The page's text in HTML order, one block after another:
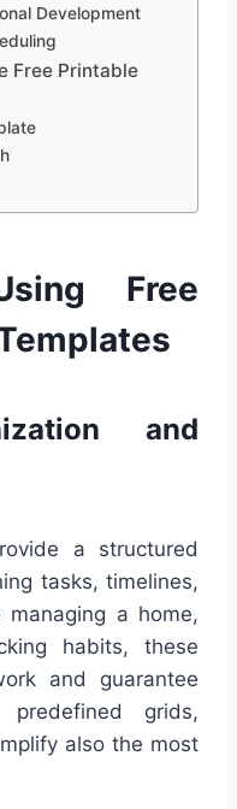
Development
Free Printable
Free
and
a structured
tasks, timelines,
managing a home,
habits, these
and guarantee
predefined grids,
also the most